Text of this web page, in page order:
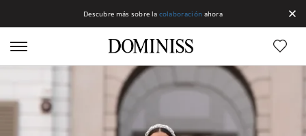
Descubre más sobre la colaboración ahora
Líneas DOMINISS